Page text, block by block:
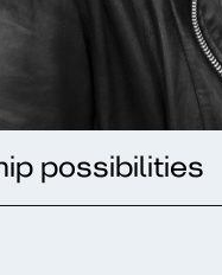
possibilities